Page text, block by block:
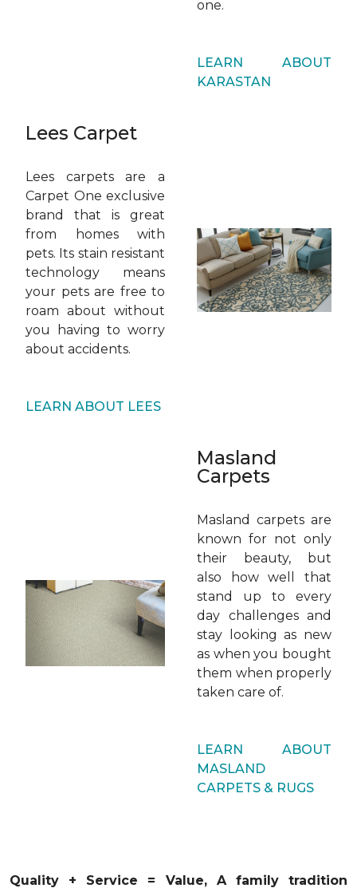
one.
LEARN ABOUT
KARASTAN
Lees Carpet
Lees carpets are a
Carpet One exclusive
brand that is great
from homes with
pets. Its stain resistant
technology means
your pets are free to
roam about without
you having to worry
about accidents.
LEARN ABOUT LEES
Masland
Carpets
Masland carpets are
known for not only
their beauty, but
also how well that
stand up to every
day challenges and
stay looking as new
as when you bought
them when properly
taken care of.
LEARN ABOUT
MASLAND
CARPETS & RUGS
Quality + Service = Value, A familytradition